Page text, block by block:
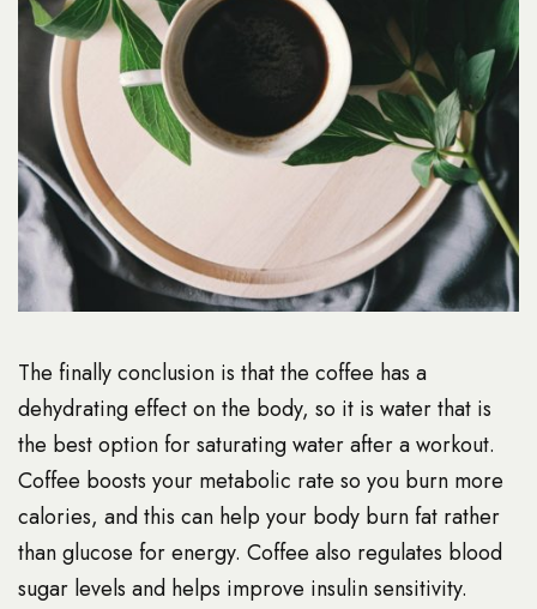
The finally conclusion is that the coffee has a
dehydrating effect on the body, so it is water that is
the best option for saturating water after a workout.
Coffee boosts your metabolic rate so you burn more
calories, and this can help your body burn fat rather
than glucose for energy. Coffee also regulates blood
sugar levels and helps improve insulin sensitivity.